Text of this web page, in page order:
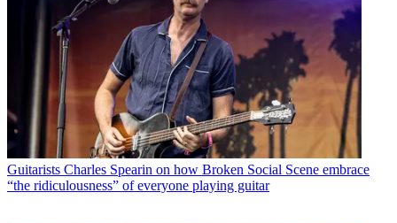
Guitarists Charles Spearin on how Broken Social Scene embrace
“the ridiculousness” of everyone playing guitar